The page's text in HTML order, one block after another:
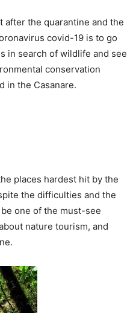
after the quarantine and the
covid-19 is to go
in search of wildlife and see
conservation
in the Casanare.
places hardest hit by the
the difficulties and the
one of the must-see
nature tourism, and